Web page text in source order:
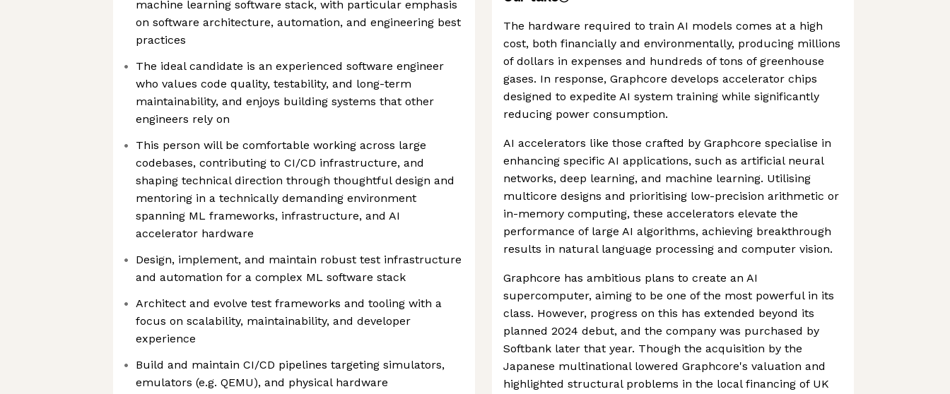
machine learning software stack, with particular emphasis
on software architecture, automation, and engineering best
practices
The ideal candidate is an experienced software engineer
who values code quality, testability, and long-term
maintainability, and enjoys building systems that other
engineers rely on
This person will be comfortable working across large
codebases, contributing to CI/CD infrastructure, and
shaping technical direction through thoughtful design and
mentoring in a technically demanding environment
spanning ML frameworks, infrastructure, and AI
accelerator hardware
Design, implement, and maintain robust test infrastructure
and automation for a complex ML software stack
Architect and evolve test frameworks and tooling with a
focus on scalability, maintainability, and developer
experience
Build and maintain CI/CD pipelines targeting simulators,
emulators (e.g. QEMU), and physical hardware
The hardware required to train AI models comes at a high
cost, both financially and environmentally, producing millions
of dollars in expenses and hundreds of tons of greenhouse
gases. In response, Graphcore develops accelerator chips
designed to expedite AI system training while significantly
reducing power consumption.
AI accelerators like those crafted by Graphcore specialise in
enhancing specific AI applications, such as artificial neural
networks, deep learning, and machine learning. Utilising
multicore designs and prioritising low-precision arithmetic or
in-memory computing, these accelerators elevate the
performance of large AI algorithms, achieving breakthrough
results in natural language processing and computer vision.
Graphcore has ambitious plans to create an AI
supercomputer, aiming to be one of the most powerful in its
class. However, progress on this has extended beyond its
planned 2024 debut, and the company was purchased by
Softbank later that year. Though the acquisition by the
Japanese multinational lowered Graphcore's valuation and
highlighted structural problems in the local financing of UK